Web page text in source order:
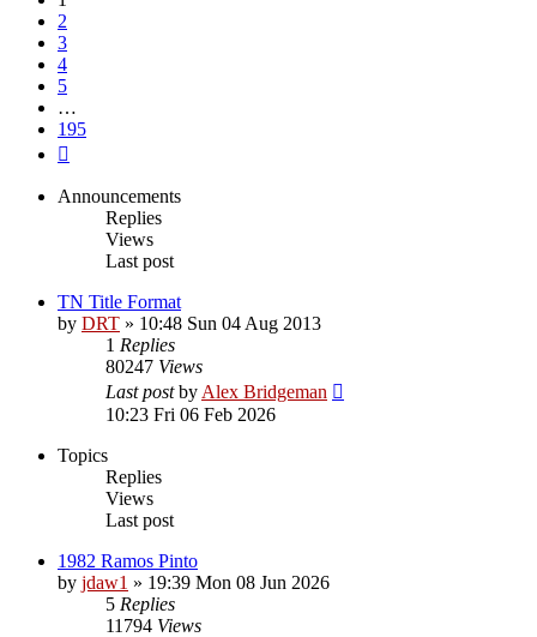
2
3
4
5
…
195
Announcements
Replies
Views
Last post
TN Title Format
by DRT » 10:48 Sun 04 Aug 2013
1 Replies
80247 Views
Last postby Alex Bridgeman
10:23 Fri 06 Feb 2026
Topics
Replies
Views
Last post
1982 Ramos Pinto
by jdaw1 » 19:39 Mon 08 Jun 2026
5 Replies
11794 Views